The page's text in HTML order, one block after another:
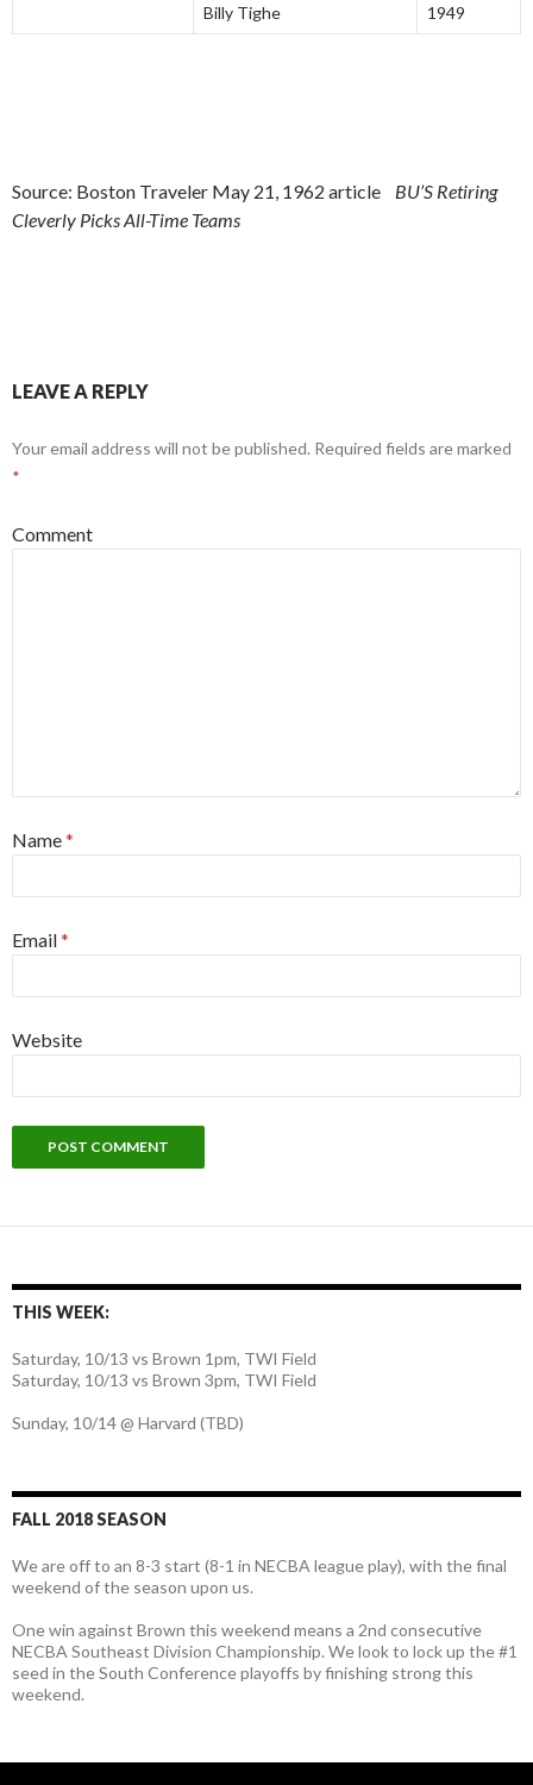
Billy Tighe 1949
Source: Boston Traveler May 21, 1962 article BU’S Retiring
Cleverly Picks All-Time Teams
LEAVE A REPLY
Your email address will not be published. Required fields are marked
*
Comment
Name*
Email*
Website
THIS WEEK:
Saturday, 10/13 vs Brown 1pm, TWI Field
Saturday, 10/13 vs Brown 3pm, TWI Field
Sunday, 10/14 @ Harvard (TBD)
FALL 2018 SEASON
We are off to an 8-3 start (8-1 in NECBA league play), with the final
weekend of the season upon us.
One win against Brown this weekend means a 2nd consecutive
NECBA Southeast Division Championship. We look to lock up the #1
seed in the South Conference playoffs by finishing strong this
weekend.